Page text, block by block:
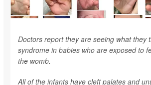
Doctors report they are seeing what they
syndrome in babies who are exposed to
the womb.
All of the infants have cleft palates and